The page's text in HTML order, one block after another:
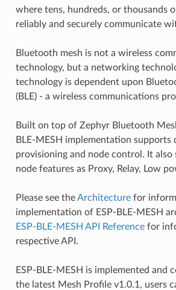
where tens, hundreds, or thousands
reliably and securely communicate
Bluetooth mesh is not a wireless
technology, but a networking
technology is dependent upon
(BLE) - a wireless communications
Built on top of Zephyr Bluetooth
BLE-MESH implementation supports
provisioning and node control. It also
node features as Proxy, Relay, Low
Please see theArchitecturefor
implementation of ESP-BLE-MESH
ESP-BLE-MESH API Referencefor
respective API.
ESP-BLE-MESH is implemented and
the latest Mesh Profile v1.0.1, users